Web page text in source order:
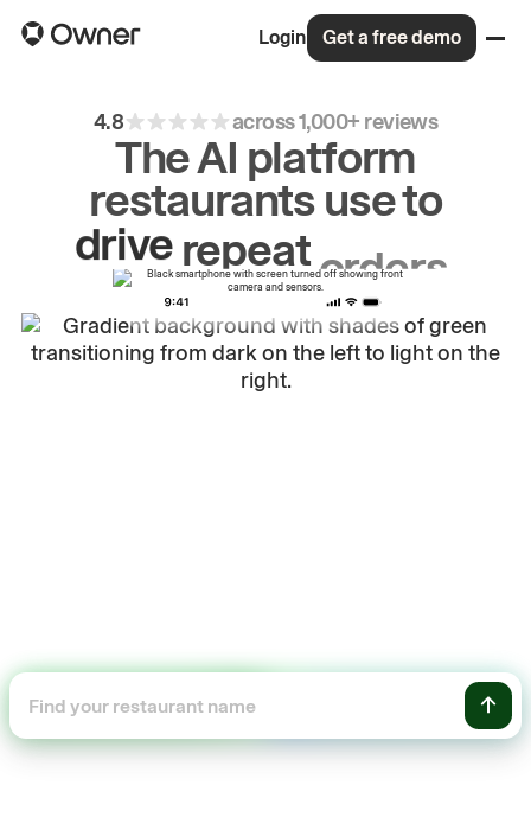
Login Get a free demo
4.8 across 1,000+ reviews
The AI platform
restaurants use to
driverepeat orders.